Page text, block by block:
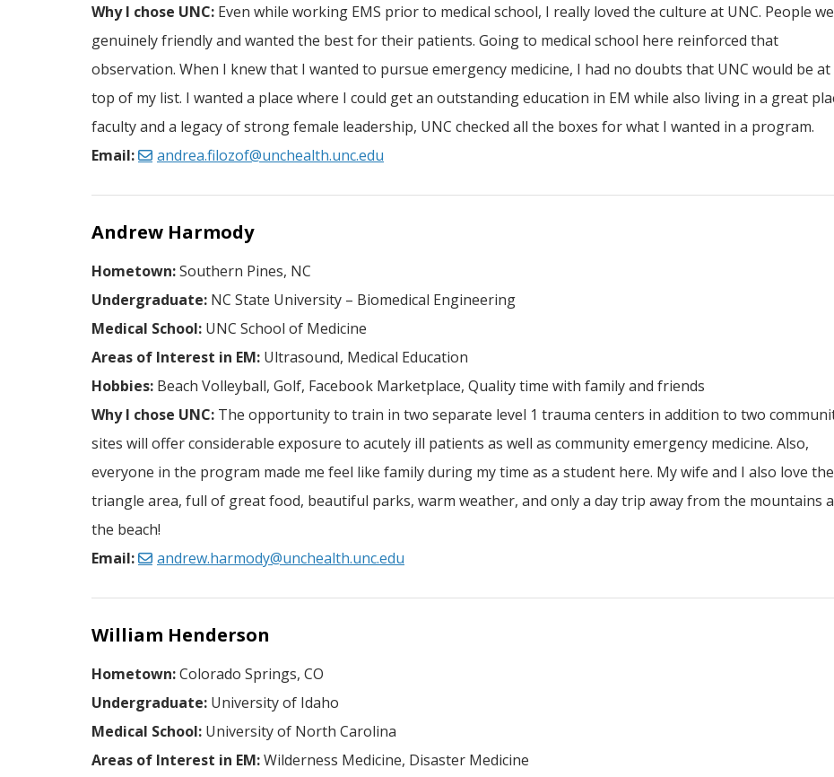
Why I chose UNC: Even while working EMS prior to medical school, I really loved the culture at UNC. People
genuinely friendly and wanted the best for their patients. Going to medical school here reinforced that
observation. When I knew that I wanted to pursue emergency medicine, I had no doubts that UNC would be at
top of my list. I wanted a place where I could get an outstanding education in EM while also living in a great
faculty and a legacy of strong female leadership, UNC checked all the boxes for what I wanted in a program.
Email:
andrea.filozof@unchealth.unc.edu
Andrew Harmody
Hometown:Southern Pines, NC
Undergraduate: NC State University – Biomedical Engineering
Medical School: UNC School of Medicine
Areas of Interest in EM: Ultrasound, Medical Education
Hobbies: Beach Volleyball, Golf, Facebook Marketplace, Quality time with family and friends
Why I chose UNC: The opportunity to train in two separate level 1 trauma centers in addition to two
sites will offer considerable exposure to acutely ill patients as well as community emergency medicine. Also,
everyone in the program made me feel like family during my time as a student here. My wife and I also love the
triangle area, full of great food, beautiful parks, warm weather, and only a day trip away from the mountains
the beach!
Email:
andrew.harmody@unchealth.unc.edu
William Henderson
Hometown:Colorado Springs, CO
Undergraduate: University of Idaho
Medical School: University of North Carolina
Areas of Interest in EM:Wilderness Medicine, Disaster Medicine